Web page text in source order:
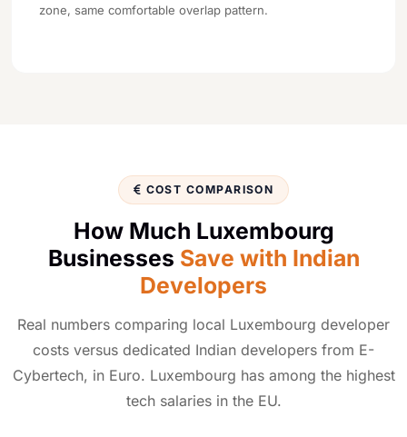
zone, same comfortable overlap pattern.
COST COMPARISON
How Much Luxembourg
Businesses Save with Indian
Developers
Real numbers comparing local Luxembourg developer
costs versus dedicated Indian developers from E-
Cybertech, in Euro. Luxembourg has among the highest
tech salaries in the EU.